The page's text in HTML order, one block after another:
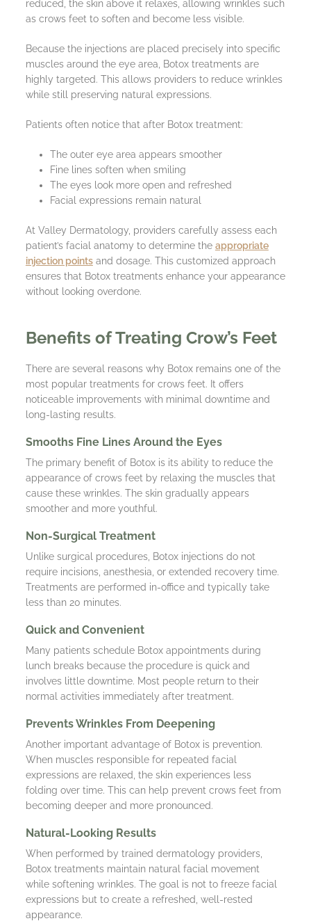
reduced, the skin above it relaxes, allowing wrinkles such
as crows feet to soften and become less visible.
Because the injections are placed precisely into specific
muscles around the eye area, Botox treatments are
highly targeted. This allows providers to reduce wrinkles
while still preserving natural expressions.
Patients often notice that after Botox treatment:
The outer eye area appears smoother
Fine lines soften when smiling
The eyes look more open and refreshed
Facial expressions remain natural
At Valley Dermatology, providers carefully assess each
patient’s facial anatomy to determine the appropriate
injection pointsand dosage. This customized approach
ensures that Botox treatments enhance your appearance
without looking overdone.
Benefits of Treating Crow’s Feet
There are several reasons why Botox remains one of the
most popular treatments for crows feet. It offers
noticeable improvements with minimal downtime and
long-lasting results.
Smooths Fine Lines Around the Eyes
The primary benefit of Botox is its ability to reduce the
appearance of crows feet by relaxing the muscles that
cause these wrinkles. The skin gradually appears
smoother and more youthful.
Non-Surgical Treatment
Unlike surgical procedures, Botox injections do not
require incisions, anesthesia, or extended recovery time.
Treatments are performed in-office and typically take
less than 20 minutes.
Quick and Convenient
Many patients schedule Botox appointments during
lunch breaks because the procedure is quick and
involves little downtime. Most people return to their
normal activities immediately after treatment.
Prevents Wrinkles From Deepening
Another important advantage of Botox is prevention.
When muscles responsible for repeated facial
expressions are relaxed, the skin experiences less
folding over time. This can help prevent crows feet from
becoming deeper and more pronounced.
Natural-Looking Results
When performed by trained dermatology providers,
Botox treatments maintain natural facial movement
while softening wrinkles. The goal is not to freeze facial
expressions but to create a refreshed, well-rested
appearance.